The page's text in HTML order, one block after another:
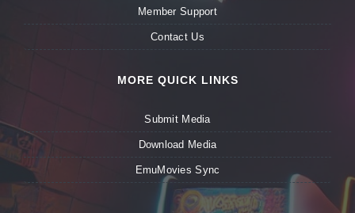
Member Support
Contact Us
MORE QUICK LINKS
Submit Media
Download Media
EmuMovies Sync